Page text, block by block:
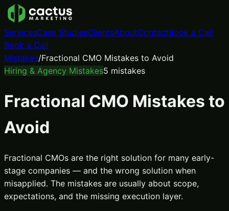
ServicesCase StudiesClientsAboutContactBook a Call
Book a Call
Mistakes/Fractional CMO Mistakes to Avoid
Hiring & Agency Mistakes5 mistakes
Fractional CMO Mistakes to
Avoid
Fractional CMOs are the right solution for many early-
stage companies — and the wrong solution when
misapplied. The mistakes are usually about scope,
expectations, and the missing execution layer.